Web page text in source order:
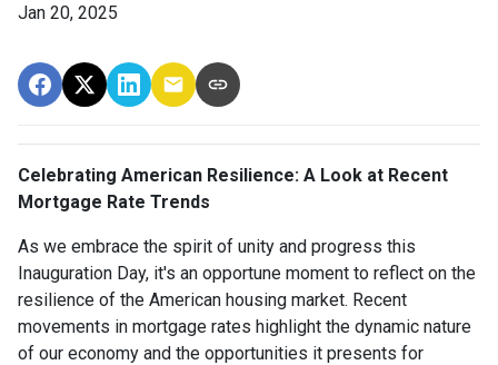
Jan 20, 2025
Celebrating American Resilience: A Look at Recent
Mortgage Rate Trends
As we embrace the spirit of unity and progress this
Inauguration Day, it's an opportune moment to reflect on the
resilience of the American housing market. Recent
movements in mortgage rates highlight the dynamic nature
of our economy and the opportunities it presents for